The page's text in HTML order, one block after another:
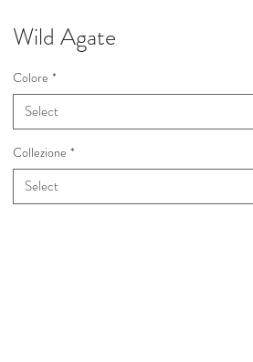
Wild Agate
Colore *
Select
Collezione *
Select